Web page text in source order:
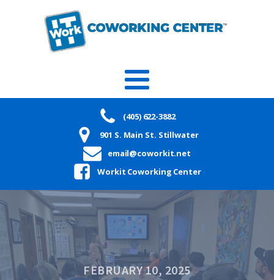
(405) 622-3882
901 S. Main St. Stillwater
email@coworkit.net
Workit Coworking Center
FEBRUARY 10, 2025